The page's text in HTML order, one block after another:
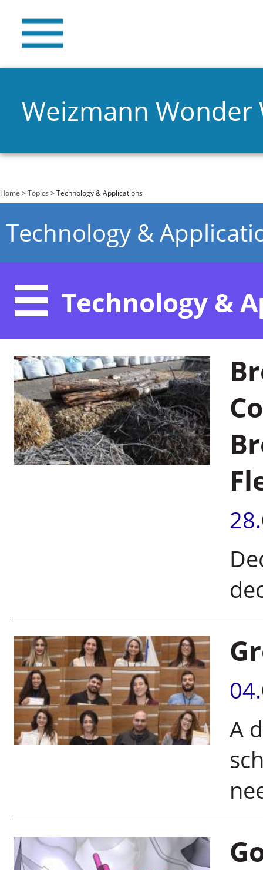
Weizmann Wonder
You are here
Home >Topics > Technology & Applications
Technology &
Technology &
A